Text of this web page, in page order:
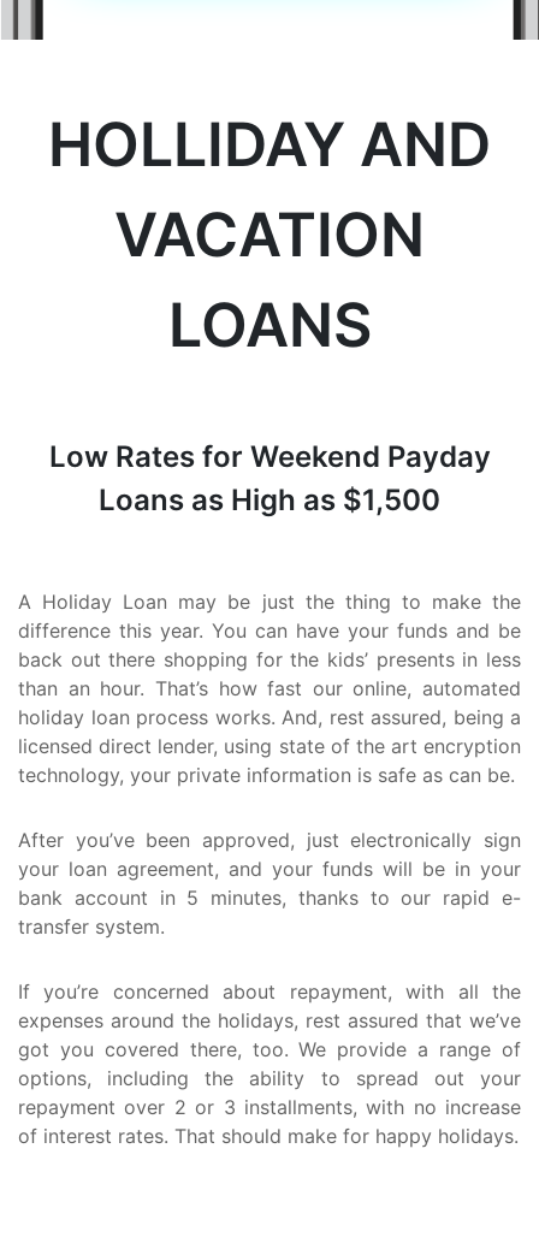
Manitoba
Newfoundland and Labrador
HOLLIDAY AND
VACATION
LOANS
Low Rates for Weekend Payday
Loans as High as $1,500
A Holiday Loan may be just the thing to make the
difference this year. You can have your funds and be
back out there shopping for the kids’ presents in less
than an hour. That’s how fast our online, automated
holiday loan process works. And, rest assured, being a
licensed direct lender, using state of the art encryption
technology, your private information is safe as can be.
After you’ve been approved, just electronically sign
your loan agreement, and your funds will be in your
bank account in 5 minutes, thanks to our rapid e-
transfer system.
If you’re concerned about repayment, with all the
expenses around the holidays, rest assured that we’ve
got you covered there, too. We provide a range of
options, including the ability to spread out your
repayment over 2 or 3 installments, with no increase
of interest rates. That should make for happy holidays.